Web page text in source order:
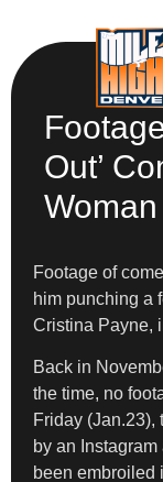
Out’
Footage of
him punching a
Cristina Payne,
Back in
the time, no
Friday (Jan.23),
by an
been embroiled